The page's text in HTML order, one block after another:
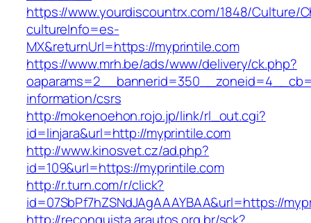
https://www.yourdiscountrx.com/1848/Culture/
cultureInfo=es-
MX&returnUrl=https://myprintile.com
https://www.mrh.be/ads/www/delivery/ck.php?
information/csrs
http://mokenoehon.rojo.jp/link/rl_out.cgi?
id=linjara&url=http://myprintile.com
http://www.kinosvet.cz/ad.php?
id=109&url=https://myprintile.com
http://r.turn.com/r/click?
id=07SbPf7hZSNdJAgAAAYBAA&url=https://